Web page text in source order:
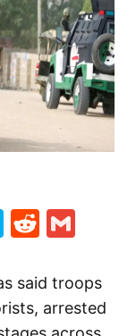
SkypeReddit
said troops
arrested